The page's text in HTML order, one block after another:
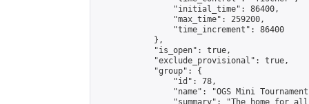
                "initial_time": 86400,
                "max_time": 259200,
                "time_increment": 86400
            },
            "is_open": true,
            "exclude_provisional": true,
            "group": {
                "id": 78,
"name": "OGS Mini
"summary": "The home for